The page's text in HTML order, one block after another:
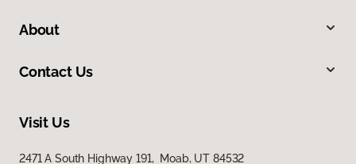
About
Contact Us
Visit Us
2471 A South Highway 191, Moab, UT 84532